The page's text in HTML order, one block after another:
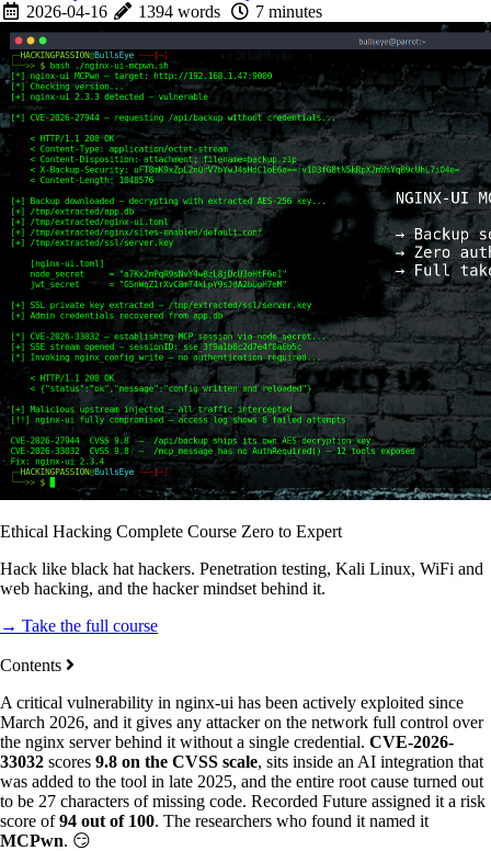
2026-04-16
1394 words 7 minutes
Ethical Hacking Complete Course Zero to Expert
Hack like black hat hackers. Penetration testing, Kali Linux, WiFi and
web hacking, and the hacker mindset behind it.
→ Take the full course
Contents
A critical vulnerability in nginx-ui has been actively exploited since
March 2026, and it gives any attacker on the network full control over
the nginx server behind it without a single credential. CVE-2026-
33032 scores 9.8 on the CVSS scale, sits inside an AI integration that
was added to the tool in late 2025, and the entire root cause turned out
to be 27 characters of missing code. Recorded Future assigned it a risk
score of94 out of 100. The researchers who found it named it
MCPwn. 😏